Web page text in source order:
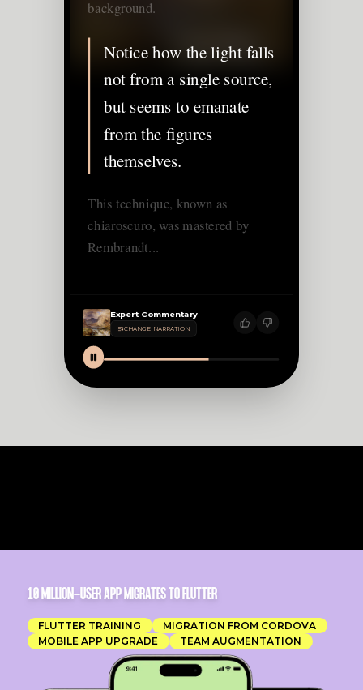
background.
Notice how the light falls
not from a single source,
but seems to emanate
from the figures
themselves.
This technique, known as
chiaroscuro, was mastered by
Rembrandt...
Expert Commentary
CHANGE NARRATION
10 MILLION-USER APP MIGRATES TO FLUTTER
FLUTTER TRAINING
MIGRATION FROM CORDOVA
MOBILE APP UPGRADE
TEAM AUGMENTATION